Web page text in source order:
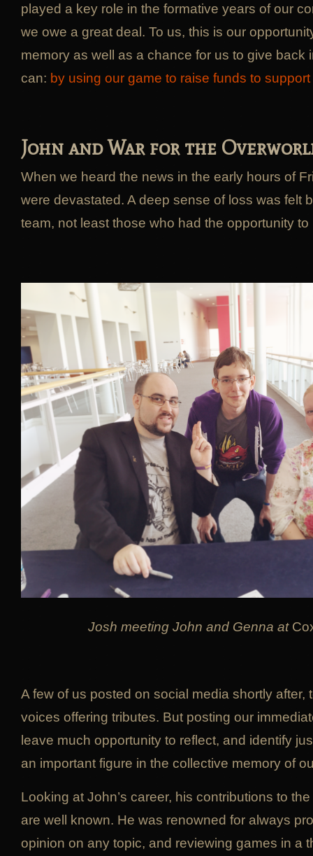
played a key role in the formative years of our
we owe a great deal. To us, this is our
memory as well as a chance for us to give back
can: by using our game to raise funds to
John and War for the
When we heard the news in the early hours of
were devastated. A deep sense of loss was felt
team, not least those who had the opportunity
Josh meeting John and Genna at
A few of us posted on social media shortly after,
voices offering tributes. But posting our
leave much opportunity to reflect, and identify
an important figure in the collective memory of
Looking at John’s career, his contributions to
are well known. He was renowned for always
opinion on any topic, and reviewing games in a